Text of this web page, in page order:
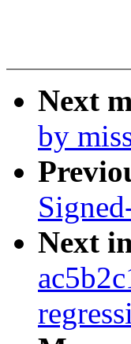
Next
by
Next